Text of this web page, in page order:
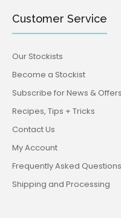
Customer Service
Our Stockists
Become a Stockist
Subscribe for News & Offers
Recipes, Tips + Tricks
Contact Us
My Account
Frequently Asked Questions
Shipping and Processing